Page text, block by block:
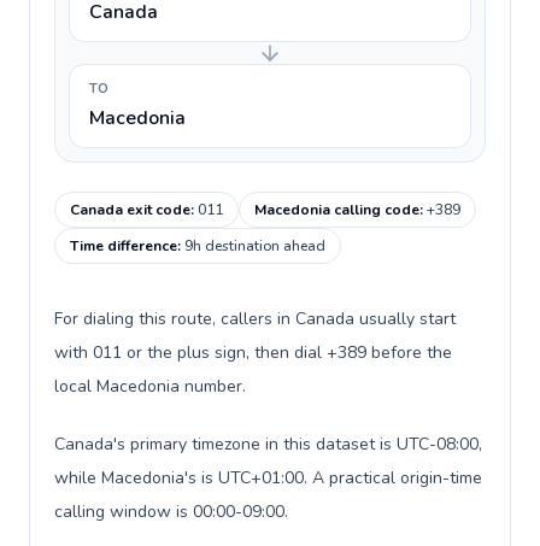
Canada
TO
Macedonia
Canada exit code:011 Macedonia calling code:+389
Time difference: 9h destination ahead
For dialing this route, callers in Canada usually start
with 011 or the plus sign, then dial +389 before the
local Macedonia number.
Canada's primary timezone in this dataset is UTC-08:00,
while Macedonia's is UTC+01:00. A practical origin-time
calling window is 00:00-09:00.